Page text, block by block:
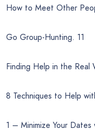
How to Meet Other
Go Group-Hunting. 11
Finding Help in the Real
8 Techniques to Help
1 – Minimize Your